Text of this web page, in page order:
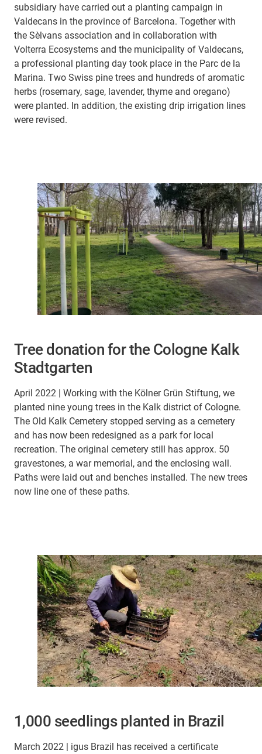
subsidiary have carried out a planting campaign in
Valdecans in the province of Barcelona. Together with
the Sèlvans association and in collaboration with
Volterra Ecosystems and the municipality of Valdecans,
a professional planting day took place in the Parc de la
Marina. Two Swiss pine trees and hundreds of aromatic
herbs (rosemary, sage, lavender, thyme and oregano)
were planted. In addition, the existing drip irrigation lines
were revised.
Tree donation for the Cologne Kalk
Stadtgarten
April 2022 | Working with the Kölner Grün Stiftung, we
planted nine young trees in the Kalk district of Cologne.
The Old Kalk Cemetery stopped serving as a cemetery
and has now been redesigned as a park for local
recreation. The original cemetery still has approx. 50
gravestones, a war memorial, and the enclosing wall.
Paths were laid out and benches installed. The new trees
now line one of these paths.
1,000 seedlings planted in Brazil
March 2022 | igus Brazil has received a certificate